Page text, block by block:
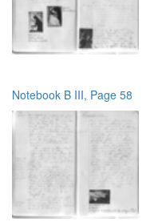
Notebook B III, Page 58